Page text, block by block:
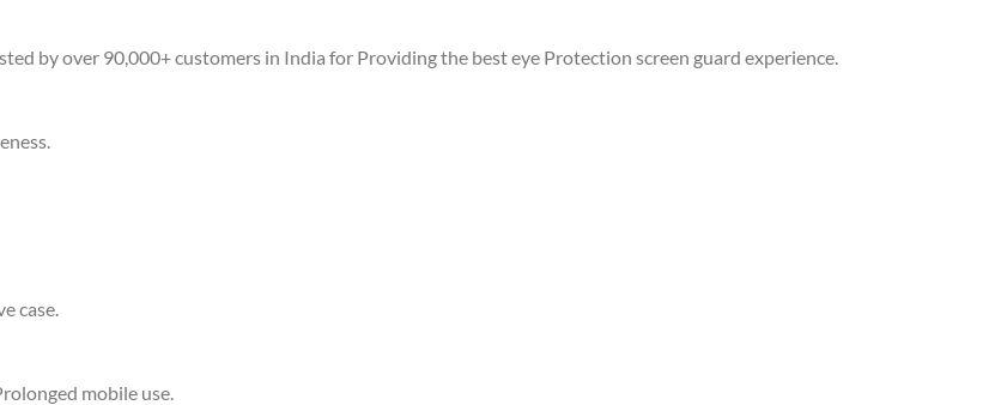
by over 90,000+ customers in India for Providing the best eye Protection screen guard experience.
case.
mobile use.